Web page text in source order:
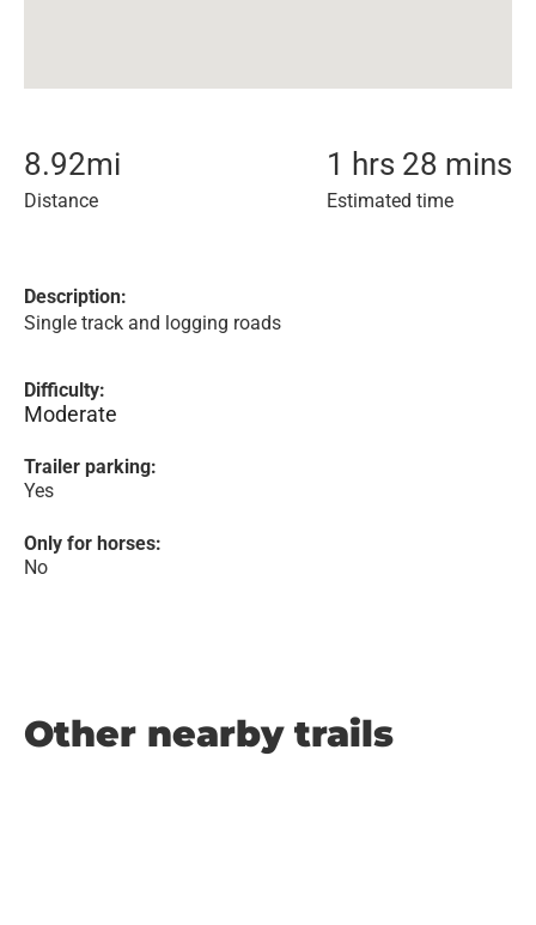
8.92mi
Distance
1 hrs 28 mins
Estimated time
Description:
Single track and logging roads
Difficulty:
Moderate
Trailer parking:
Yes
Only for horses:
No
Other nearby trails